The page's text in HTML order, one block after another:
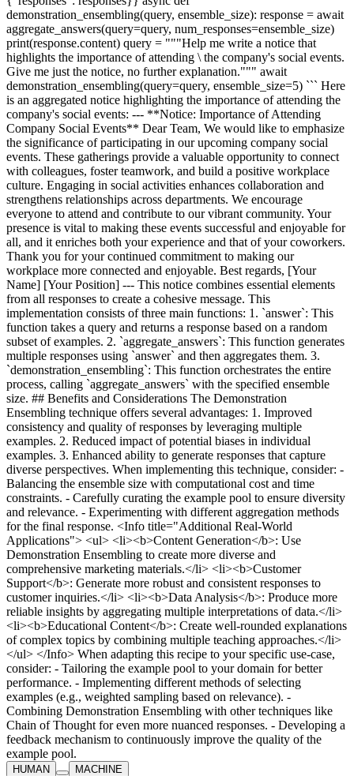
demonstration_ensembling(query, ensemble_size): response = await
aggregate_answers(query=query, num_responses=ensemble_size)
print(response.content) query = """Help me write a notice that
highlights the importance of attending \ the company's social events.
Give me just the notice, no further explanation.""" await
demonstration_ensembling(query=query, ensemble_size=5) ``` Here
is an aggregated notice highlighting the importance of attending the
company's social events: --- **Notice: Importance of Attending
Company Social Events** Dear Team, We would like to emphasize
the significance of participating in our upcoming company social
events. These gatherings provide a valuable opportunity to connect
with colleagues, foster teamwork, and build a positive workplace
culture. Engaging in social activities enhances collaboration and
strengthens relationships across departments. We encourage
everyone to attend and contribute to our vibrant community. Your
presence is vital to making these events successful and enjoyable for
all, and it enriches both your experience and that of your coworkers.
Thank you for your continued commitment to making our
workplace more connected and enjoyable. Best regards, [Your
Name] [Your Position] --- This notice combines essential elements
from all responses to create a cohesive message. This
implementation consists of three main functions: 1. `answer`: This
function takes a query and returns a response based on a random
subset of examples. 2. `aggregate_answers`: This function generates
multiple responses using `answer` and then aggregates them. 3.
`demonstration_ensembling`: This function orchestrates the entire
process, calling `aggregate_answers` with the specified ensemble
size. ## Benefits and Considerations The Demonstration
Ensembling technique offers several advantages: 1. Improved
consistency and quality of responses by leveraging multiple
examples. 2. Reduced impact of potential biases in individual
examples. 3. Enhanced ability to generate responses that capture
diverse perspectives. When implementing this technique, consider: -
Balancing the ensemble size with computational cost and time
constraints. - Carefully curating the example pool to ensure diversity
and relevance. - Experimenting with different aggregation methods
for the final response. <Info title="Additional Real-World
Applications"> <ul> <li><b>Content Generation</b>: Use
Demonstration Ensembling to create more diverse and
comprehensive marketing materials.</li> <li><b>Customer
Support</b>: Generate more robust and consistent responses to
customer inquiries.</li> <li><b>Data Analysis</b>: Produce more
reliable insights by aggregating multiple interpretations of data.</li>
<li><b>Educational Content</b>: Create well-rounded explanations
of complex topics by combining multiple teaching approaches.</li>
</ul> </Info> When adapting this recipe to your specific use-case,
consider: - Tailoring the example pool to your domain for better
performance. - Implementing different methods of selecting
examples (e.g., weighted sampling based on relevance). -
Combining Demonstration Ensembling with other techniques like
Chain of Thought for even more nuanced responses. - Developing a
feedback mechanism to continuously improve the quality of the
example pool.
HUMAN MACHINE